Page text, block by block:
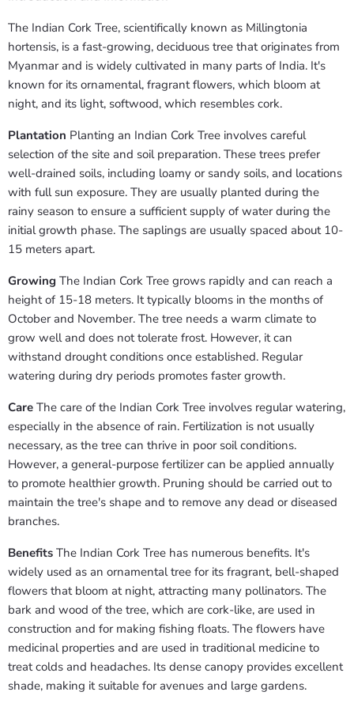
The Indian Cork Tree, scientifically known as Millingtonia
hortensis, is a fast-growing, deciduous tree that originates from
Myanmar and is widely cultivated in many parts of India. It's
known for its ornamental, fragrant flowers, which bloom at
night, and its light, softwood, which resembles cork.
Plantation Planting an Indian Cork Tree involves careful
selection of the site and soil preparation. These trees prefer
well-drained soils, including loamy or sandy soils, and locations
with full sun exposure. They are usually planted during the
rainy season to ensure a sufficient supply of water during the
initial growth phase. The saplings are usually spaced about 10-
15 meters apart.
Growing The Indian Cork Tree grows rapidly and can reach a
height of 15-18 meters. It typically blooms in the months of
October and November. The tree needs a warm climate to
grow well and does not tolerate frost. However, it can
withstand drought conditions once established. Regular
watering during dry periods promotes faster growth.
Care The care of the Indian Cork Tree involves regular watering,
especially in the absence of rain. Fertilization is not usually
necessary, as the tree can thrive in poor soil conditions.
However, a general-purpose fertilizer can be applied annually
to promote healthier growth. Pruning should be carried out to
maintain the tree's shape and to remove any dead or diseased
branches.
Benefits The Indian Cork Tree has numerous benefits. It's
widely used as an ornamental tree for its fragrant, bell-shaped
flowers that bloom at night, attracting many pollinators. The
bark and wood of the tree, which are cork-like, are used in
construction and for making fishing floats. The flowers have
medicinal properties and are used in traditional medicine to
treat colds and headaches. Its dense canopy provides excellent
shade, making it suitable for avenues and large gardens.